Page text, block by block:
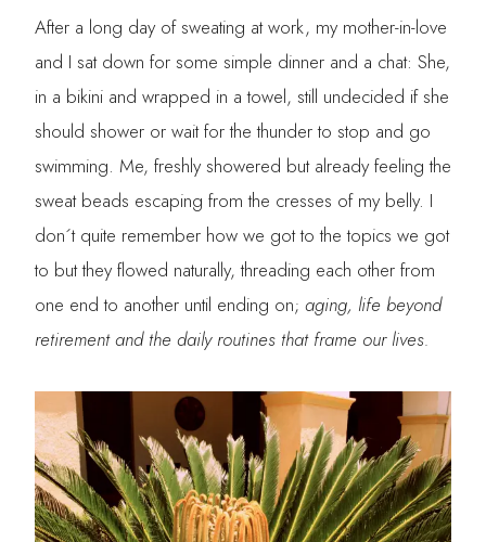
After a long day of sweating at work, my mother-in-love
and I sat down for some simple dinner and a chat: She,
in a bikini and wrapped in a towel, still undecided if she
should shower or wait for the thunder to stop and go
swimming. Me, freshly showered but already feeling the
sweat beads escaping from the cresses of my belly. I
don´t quite remember how we got to the topics we got
to but they flowed naturally, threading each other from
one end to another until ending on; aging, life beyond
retirement and the daily routines that frame our lives.